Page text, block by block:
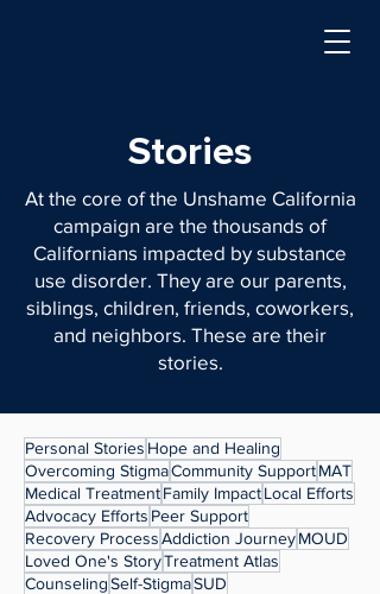
Stories
At the core of the Unshame California
campaign are the thousands of
Californians impacted by substance
use disorder. They are our parents,
siblings, children, friends, coworkers,
and neighbors. These are their
stories.
Personal Stories Hope and Healing
Overcoming StigmaCommunity SupportMAT
Medical TreatmentFamily ImpactLocal Efforts
Advocacy Efforts Peer Support
Recovery ProcessAddiction JourneyMOUD
Loved One's StoryTreatment Atlas
CounselingSelf-StigmaSUD